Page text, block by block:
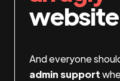
And everyone
admin support